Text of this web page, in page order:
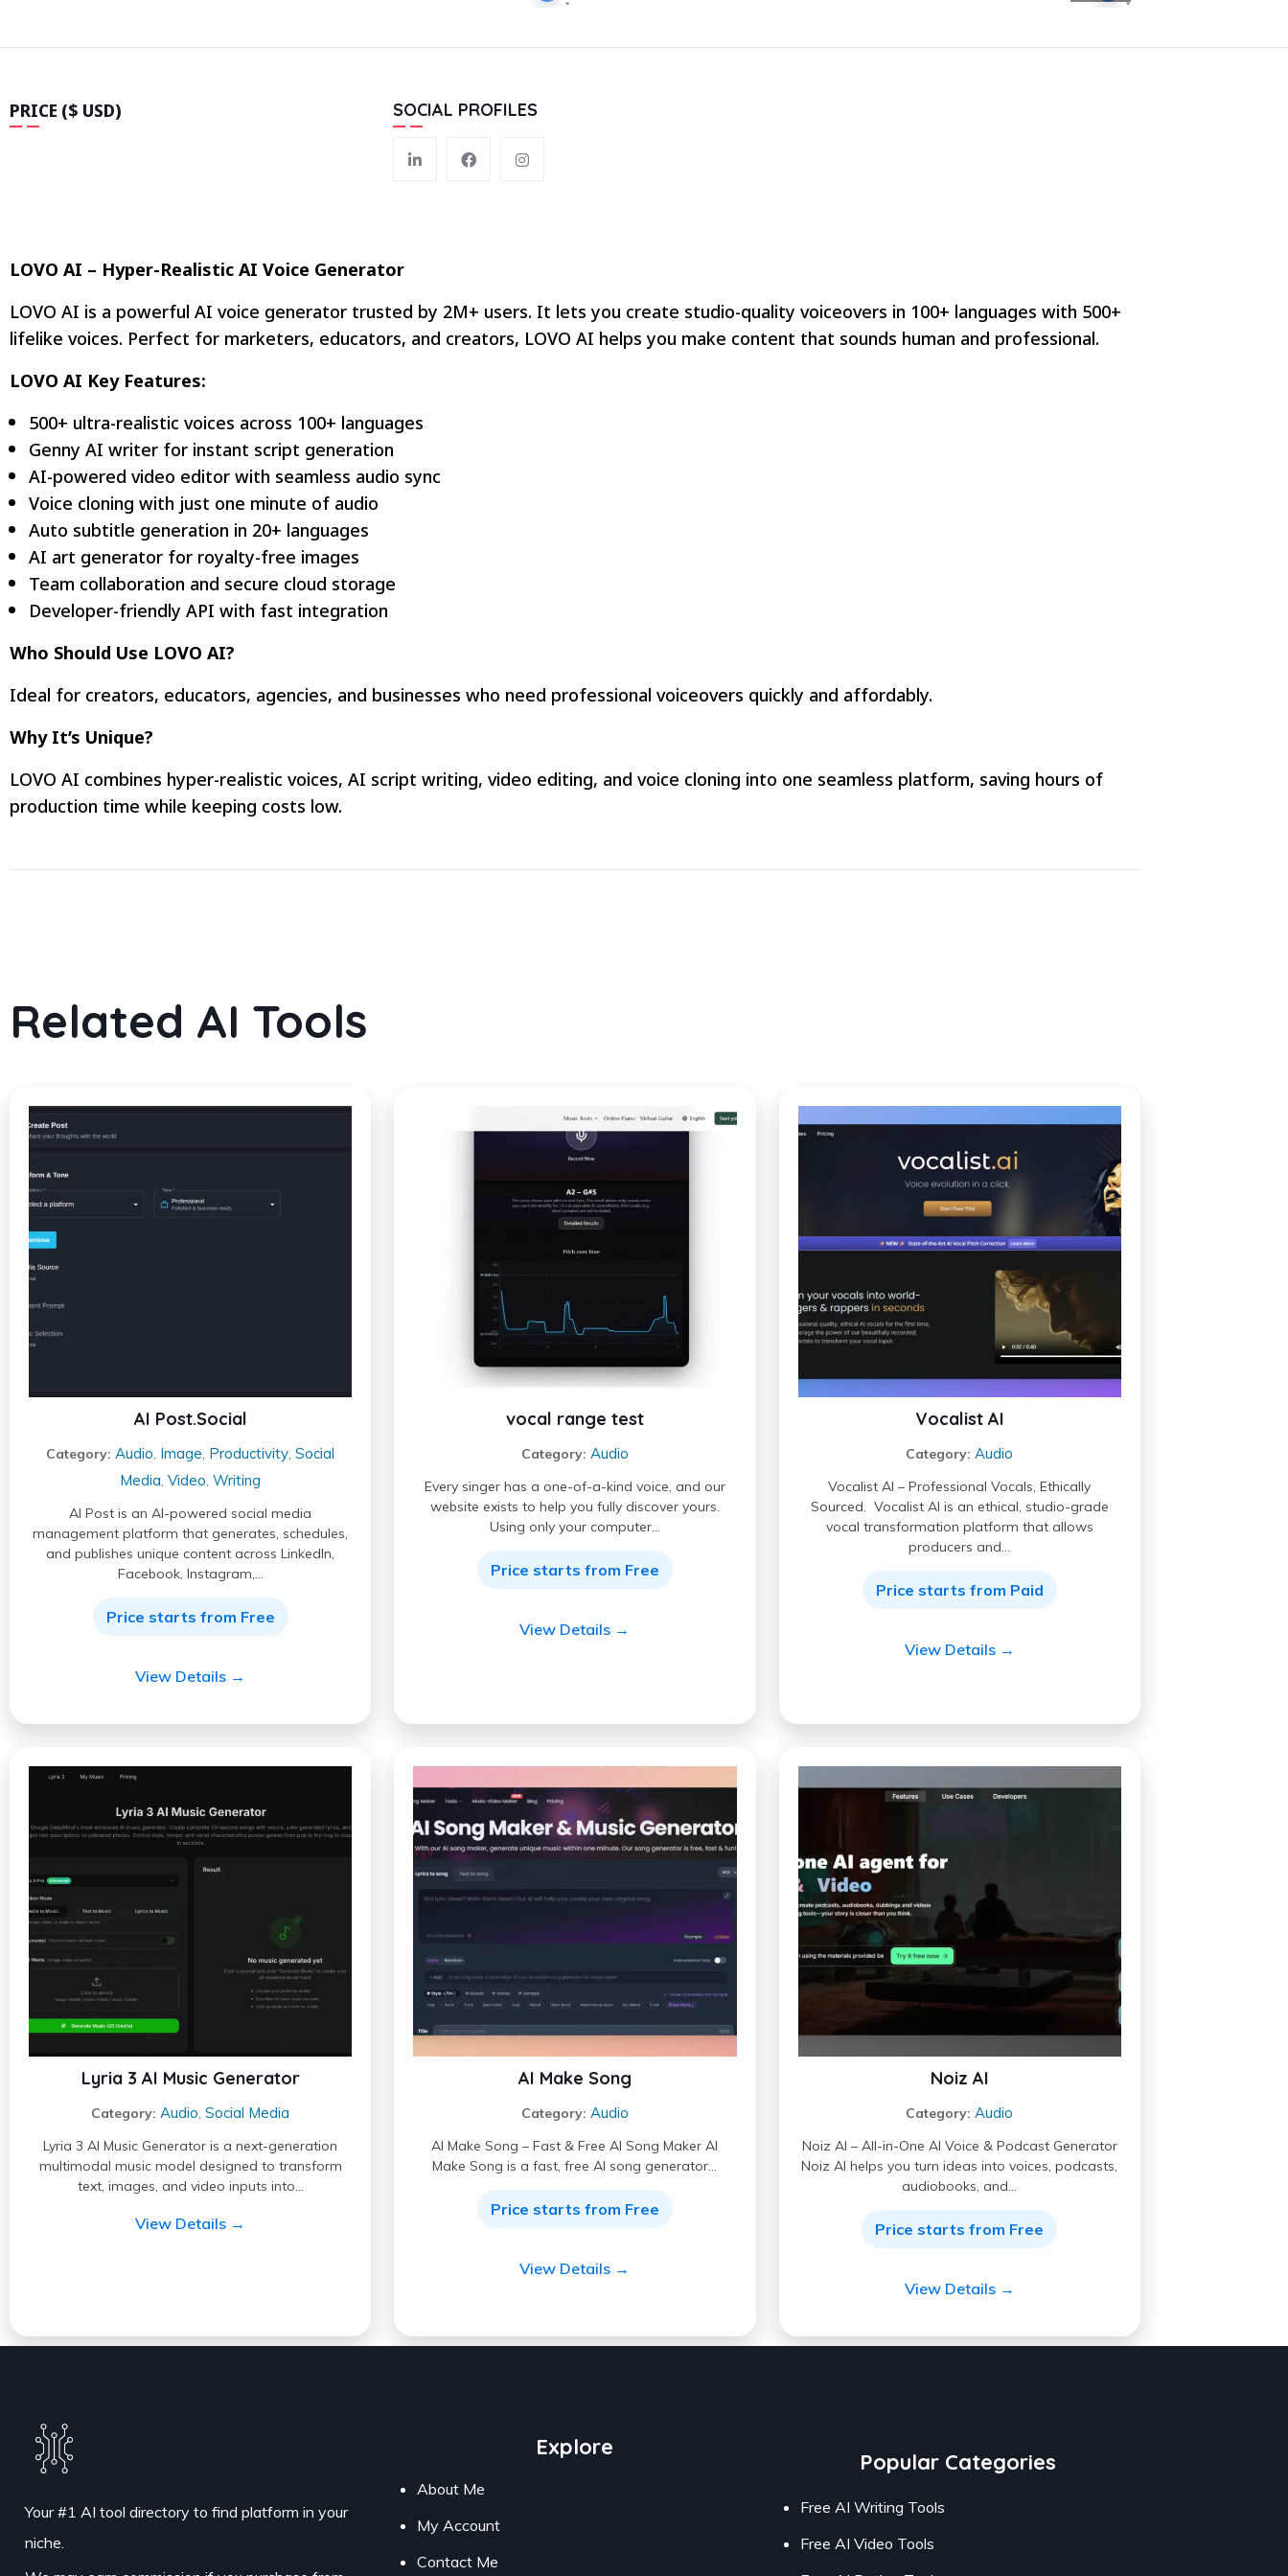
PRICE ($ USD) SOCIAL PROFILES
LOVO AI – Hyper-Realistic AI Voice Generator
LOVO AI is a powerful AI voice generator trusted by 2M+ users. It lets you create studio-quality voiceovers in 100+ languages with 500+
lifelike voices. Perfect for marketers, educators, and creators, LOVO AI helps you make content that sounds human and professional.
LOVO AI Key Features:
500+ ultra-realistic voices across 100+ languages
Genny AI writer for instant script generation
AI-powered video editor with seamless audio sync
Voice cloning with just one minute of audio
Auto subtitle generation in 20+ languages
AI art generator for royalty-free images
Team collaboration and secure cloud storage
Developer-friendly API with fast integration
Who Should Use LOVO AI?
Ideal for creators, educators, agencies, and businesses who need professional voiceovers quickly and affordably.
Why It’s Unique?
LOVO AI combines hyper-realistic voices, AI script writing, video editing, and voice cloning into one seamless platform, saving hours of
production time while keeping costs low.
Related AI Tools
AI Post.Social
Category: Audio, Image, Productivity,Social
Media,Video,Writing
AI Post is an AI-powered social media
management platform that generates, schedules,
and publishes unique content across LinkedIn,
Facebook, Instagram,…
Price starts from Free
View Details →
vocal range test
Category: Audio
Every singer has a one-of-a-kind voice, and our
website exists to help you fully discover yours.
Using only your computer…
Price starts from Free
View Details →
Vocalist AI
Category: Audio
Vocalist AI – Professional Vocals, Ethically
Sourced. Vocalist AI is an ethical, studio-grade
vocal transformation platform that allows
producers and…
Price starts from Paid
View Details →
Lyria 3 AI Music Generator
Category: Audio,Social Media
Lyria 3 AI Music Generator is a next-generation
multimodal music model designed to transform
text, images, and video inputs into…
View Details →
AI Make Song
Category: Audio
AI Make Song – Fast & Free AI Song Maker AI
Make Song is a fast, free AI song generator…
Price starts from Free
View Details →
Noiz AI
Category: Audio
Noiz AI – All-in-One AI Voice & Podcast Generator
Noiz AI helps you turn ideas into voices, podcasts,
audiobooks, and…
Price starts from Free
View Details →
Your #1 AI tool directory to find platform in your
niche.
Explore
About Me
My Account
Contact Me
Popular Categories
Free AI Writing Tools
Free AI Video Tools